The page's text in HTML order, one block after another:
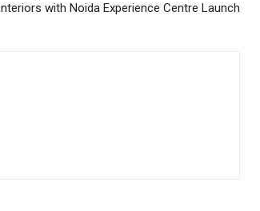
Interiors with Noida Experience Centre Launch